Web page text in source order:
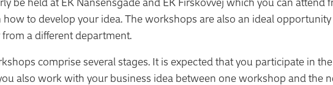
to develop your idea. The workshops are also an ideal
a different department.
comprise several stages. It is expected that you participate in
also work with your business idea between one workshop and the